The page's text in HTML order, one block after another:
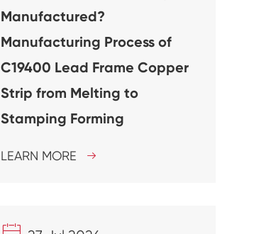
Manufactured?
Manufacturing Process of
C19400 Lead Frame Copper
Strip from Melting to
Stamping Forming
LEARN MORE 